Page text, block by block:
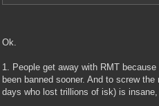
Ok.
1. People get away with RMT
been banned sooner. And to screw
days who lost trillions of isk) is